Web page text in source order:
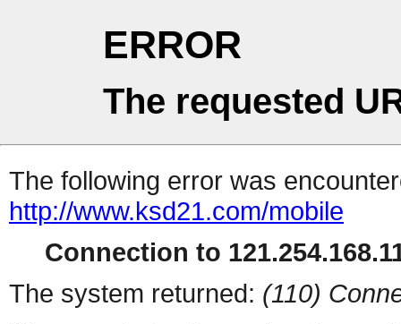
ERROR
The requested
The following error was
http://www.ksd21.com/mobile
Connection to
The system returned: (110)